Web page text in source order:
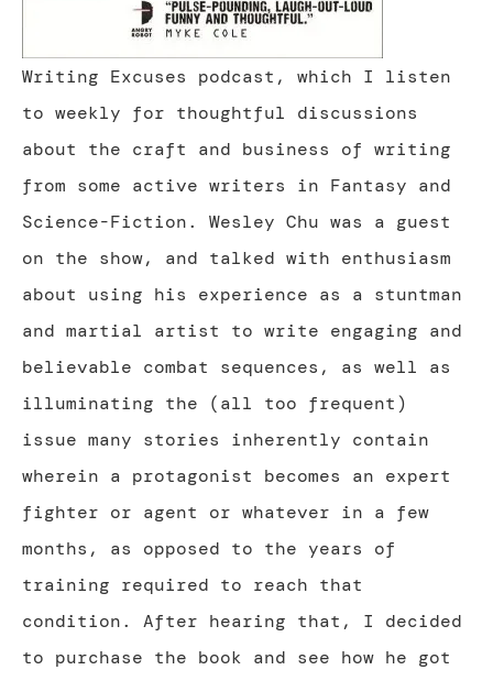
Writing Excuses podcast, which I listen
to weekly for thoughtful discussions
about the craft and business of writing
from some active writers in Fantasy and
Science-Fiction. Wesley Chu was a guest
on the show, and talked with enthusiasm
about using his experience as a stuntman
and martial artist to write engaging and
believable combat sequences, as well as
illuminating the (all too frequent)
issue many stories inherently contain
wherein a protagonist becomes an expert
fighter or agent or whatever in a few
months, as opposed to the years of
training required to reach that
condition. After hearing that, I decided
to purchase the book and see how he got